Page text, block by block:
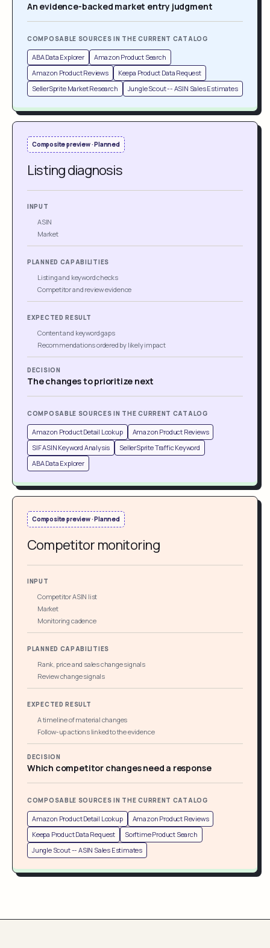
An evidence-backed market entry judgment
COMPOSABLE SOURCES IN THE CURRENT CATALOG
ABA Data Explorer
Amazon Product Search
Amazon Product Reviews
Keepa Product Data Request
SellerSprite Market Research
Jungle Scout -- ASIN Sales Estimates
Composite preview · Planned
Listing diagnosis
INPUT
ASIN
Market
PLANNED CAPABILITIES
Listing and keyword checks
Competitor and review evidence
EXPECTED RESULT
Content and keyword gaps
Recommendations ordered by likely impact
DECISION
The changes to prioritize next
COMPOSABLE SOURCES IN THE CURRENT CATALOG
Amazon Product Detail Lookup
Amazon Product Reviews
SIF ASIN Keyword Analysis
SellerSprite Traffic Keyword
ABA Data Explorer
Composite preview · Planned
Competitor monitoring
INPUT
Competitor ASIN list
Market
Monitoring cadence
PLANNED CAPABILITIES
Rank, price and sales change signals
Review change signals
EXPECTED RESULT
A timeline of material changes
Follow-up actions linked to the evidence
DECISION
Which competitor changes need a response
COMPOSABLE SOURCES IN THE CURRENT CATALOG
Amazon Product Detail Lookup
Amazon Product Reviews
Keepa Product Data Request
Sorftime Product Search
Jungle Scout -- ASIN Sales Estimates